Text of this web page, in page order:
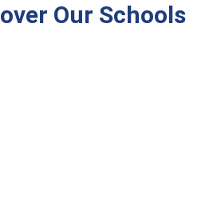
Our Schools